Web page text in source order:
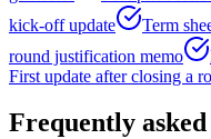
kick-off update
Term
round justification memo
First update after closing a
Frequently asked